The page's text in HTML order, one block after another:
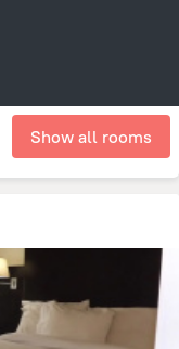
Show all rooms